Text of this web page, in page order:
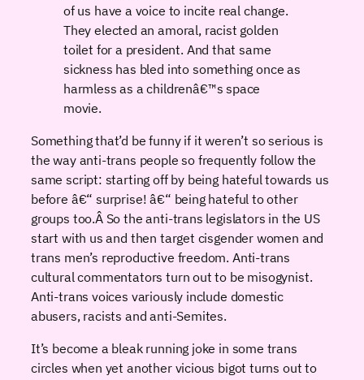
of us have a voice to incite real change.
They elected an amoral, racist golden
toilet for a president. And that same
sickness has bled into something once as
harmless as a childrenâ€™s space
movie.
Something that’d be funny if it weren’t so serious is
the way anti-trans people so frequently follow the
same script: starting off by being hateful towards us
before â€“ surprise! â€“ being hateful to other
groups too.Â So the anti-trans legislators in the US
start with us and then target cisgender women and
trans men’s reproductive freedom. Anti-trans
cultural commentators turn out to be misogynist.
Anti-trans voices variously include domestic
abusers, racists and anti-Semites.
It’s become a bleak running joke in some trans
circles when yet another vicious bigot turns out to